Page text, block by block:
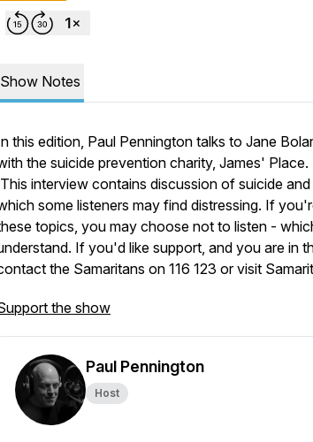
Show Notes
this edition, Paul Pennington talks to Jane
the suicide prevention charity, James' Place.
This interview contains discussion of suicide and
some listeners may find distressing. If
topics, you may choose not to listen -
If you'd like support, and you are in
the Samaritans on 116 123 or visit
the show
Paul Pennington
Host